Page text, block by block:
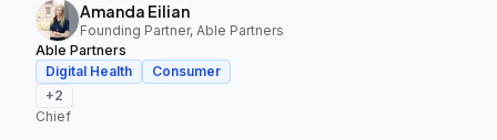
Amanda Eilian
Founding Partner, Able Partners
Able Partners
Digital Health
Consumer
+2
Chief